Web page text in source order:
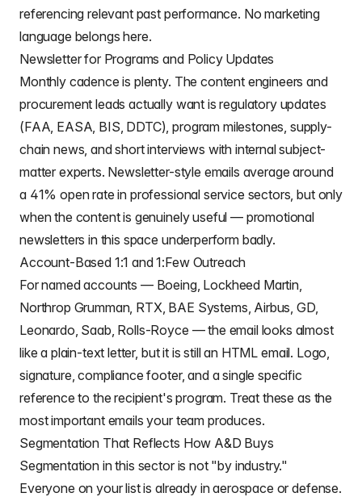
referencing relevant past performance. No marketing
language belongs here.
Newsletter for Programs and Policy Updates
Monthly cadence is plenty. The content engineers and
procurement leads actually want is regulatory updates
(FAA, EASA, BIS, DDTC), program milestones, supply-
chain news, and short interviews with internal subject-
matter experts. Newsletter-style emails average around
a 41% open rate in professional service sectors, but only
when the content is genuinely useful — promotional
newsletters in this space underperform badly.
Account-Based 1:1 and 1:Few Outreach
For named accounts — Boeing, Lockheed Martin,
Northrop Grumman, RTX, BAE Systems, Airbus, GD,
Leonardo, Saab, Rolls-Royce — the email looks almost
like a plain-text letter, but it is still an HTML email. Logo,
signature, compliance footer, and a single specific
reference to the recipient's program. Treat these as the
most important emails your team produces.
Segmentation That Reflects How A&D Buys
Segmentation in this sector is not "by industry."
Everyone on your list is already in aerospace or defense.